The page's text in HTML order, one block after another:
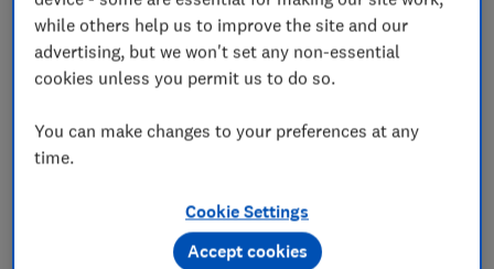
1 to 6 of 6 freezer reviews
while others help us to improve the site and our
advertising, but we won't set any non-essential
cookies unless you permit us to do so.
You can make changes to your preferences at any
time.
Cookie Settings
Accept cookies